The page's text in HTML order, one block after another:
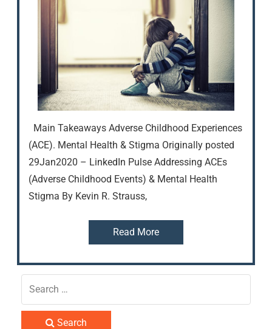
Main Takeaways Adverse Childhood Experiences
(ACE). Mental Health & Stigma Originally posted
29Jan2020 – LinkedIn Pulse Addressing ACEs
(Adverse Childhood Events) & Mental Health
Stigma By Kevin R. Strauss,
Read More
Search